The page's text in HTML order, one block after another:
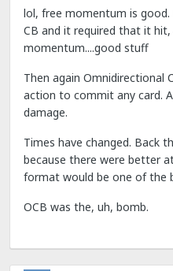
lol, free momentum is
CB and it required that it
momentum....good stuff
Then again Omnidirectional
action to commit any card.
damage.
Times have changed. Back
because there were better
format would be one of the
OCB was the, uh, bomb.